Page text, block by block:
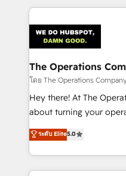
smarter marketing,
Iberia (Spain &
with intelligent
growth. Our
that simplify
turn innovation into real impact. 🌍
HubSpot Partner since
projects • Clients in 30+
technology for
The Operations
โดย The Operations
Hey there! At The
about turning your
experience that powers
transforming complex
scalable solutions that
organization. We’re a unique blend of deep HubSpot
ระดับ Elite5.0